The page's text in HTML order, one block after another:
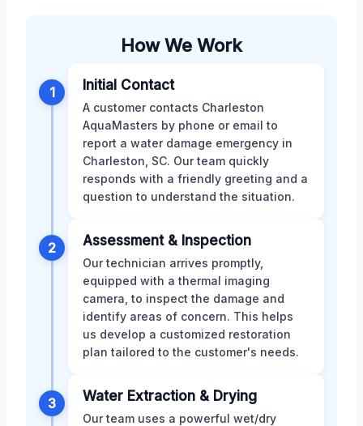
How We Work
1 Initial Contact
A customer contacts Charleston
AquaMasters by phone or email to
report a water damage emergency in
Charleston, SC. Our team quickly
responds with a friendly greeting and a
question to understand the situation.
2 Assessment & Inspection
Our technician arrives promptly,
equipped with a thermal imaging
camera, to inspect the damage and
identify areas of concern. This helps
us develop a customized restoration
plan tailored to the customer's needs.
3 Water Extraction & Drying
Our team uses a powerful wet/dry